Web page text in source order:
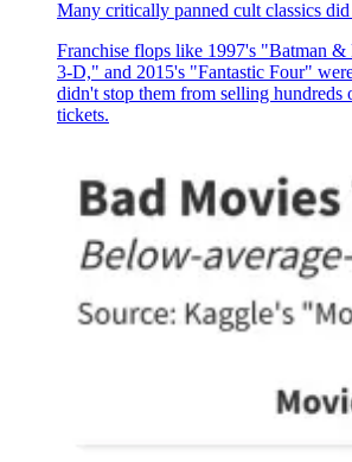
Many critically panned cult classics
Franchise flops like 1997's "Batman
3-D," and 2015's "Fantastic Four"
didn't stop them from selling
tickets.